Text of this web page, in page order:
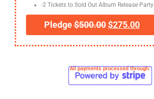
-2 Tickets to Sold Out Album Release Party
Pledge$500.00 $275.00
All payments processed through: